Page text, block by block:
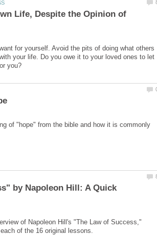
Life, Despite the Opinion of
for yourself. Avoid the pits of doing what others
your life. Do you owe it to your loved ones to let
of "hope" from the bible and how it is commonly
by Napoleon Hill: A Quick
of Napoleon Hill's "The Law of Success,"